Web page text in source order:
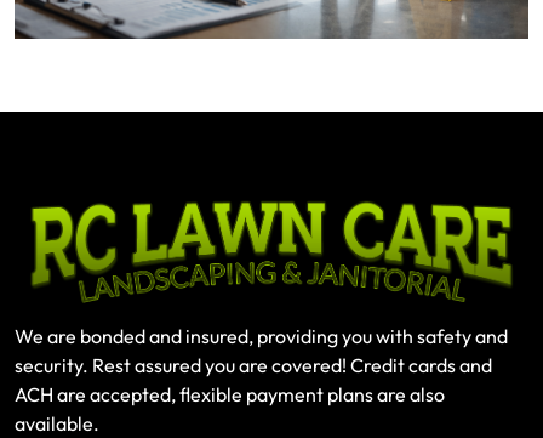
We are bonded and insured, providing you with safety and
security. Rest assured you are covered! Credit cards and
ACH are accepted, flexible payment plans are also
available.